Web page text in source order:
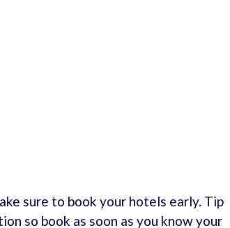
sure to book your hotels early. Tip
so book as soon as you know your